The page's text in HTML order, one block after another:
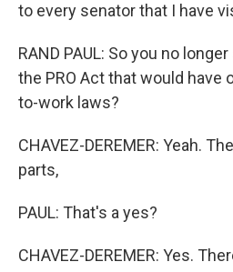
to every senator that I have
RAND PAUL: So you no
the PRO Act that would have
to-work laws?
CHAVEZ-DEREMER: Yeah.
parts,
PAUL: That's a yes?
CHAVEZ-DEREMER: Yes.